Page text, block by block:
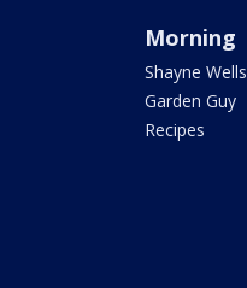
Morning
Shayne Wells
Garden Guy
Recipes